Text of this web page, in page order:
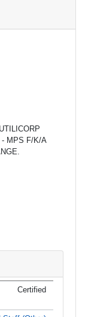
- MPS F/K/A
Email
Certified